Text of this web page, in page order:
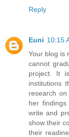
Reply
Euni 10:15
Your blog is
cannot
project. It
institutions
research
her
write and
show their
their